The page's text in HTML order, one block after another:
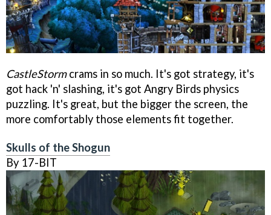
CastleStormcrams in so much. It's got strategy, it's
got hack 'n' slashing, it's got Angry Birds physics
puzzling. It's great, but the bigger the screen, the
more comfortably those elements fit together.
Skulls of the Shogun
By 17-BIT